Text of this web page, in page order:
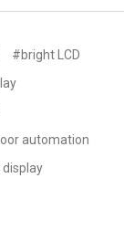
#bright LCD
automation